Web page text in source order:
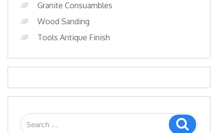
Granite Consuambles
Wood Sanding
Tools Antique Finish
Search
for:
Search